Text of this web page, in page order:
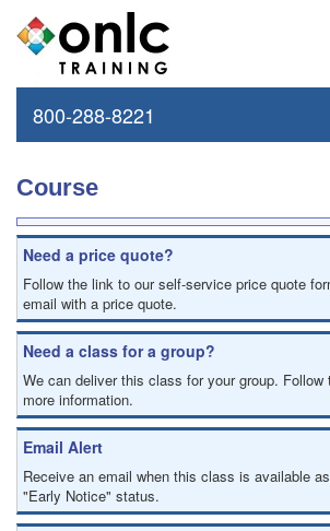
800-288-8221
Course
Need a price quote?
Follow the link to our self-service price quote
email with a price quote.
Need a class for a group?
We can deliver this class for your group. Follow
more information.
Email Alert
Receive an email when this class is available
"Early Notice" status.